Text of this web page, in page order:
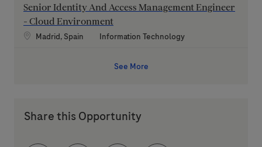
Senior Identity And Access Management Engineer
- Cloud Environment
Location
Madrid, Spain Category
Information Technology
See More
Share this Opportunity